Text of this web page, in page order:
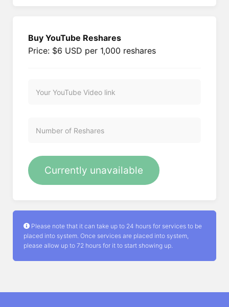
Buy YouTube Reshares
Price: $6 USD per 1,000 reshares
Currently unavailable
Please note that it can take up to 24 hours for services to be
placed into system. Once services are placed into system,
please allow up to 72 hours for it to start showing up.